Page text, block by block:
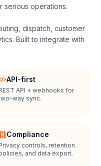
serious operations.
dispatch, customer
Built to integrate with
API-first
API + webhooks for
way sync.
Compliance
controls, retention
and data export.